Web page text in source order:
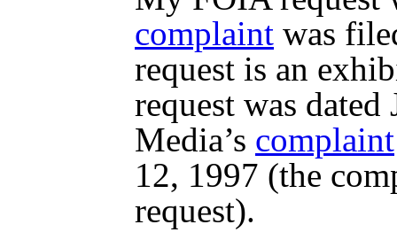
complaint was
request is an
request was
Media’s complaint
12, 1997 (the
request).